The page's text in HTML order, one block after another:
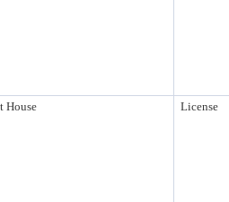
House License